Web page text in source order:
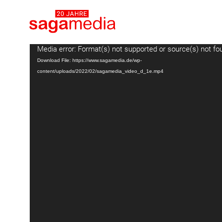
Video
Player
Media error: Format(s) not supported or source(s) not
Download File: https://www.sagamedia.de/wp-
content/uploads/2022/02/sagamedia_video_d_1e.mp4